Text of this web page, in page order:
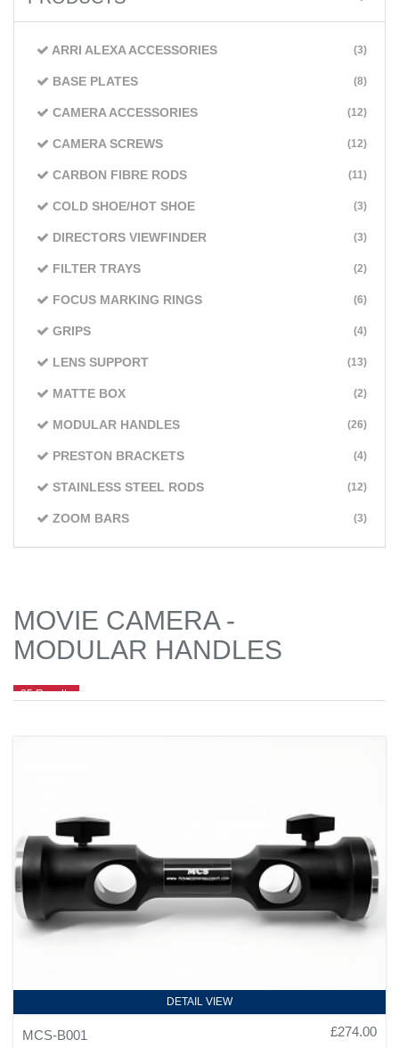
ARRI ALEXA ACCESSORIES (3)
BASE PLATES (8)
CAMERA ACCESSORIES (12)
CAMERA SCREWS (12)
CARBON FIBRE RODS (11)
COLD SHOE/HOT SHOE (3)
DIRECTORS VIEWFINDER (3)
FILTER TRAYS (2)
FOCUS MARKING RINGS (6)
GRIPS (4)
LENS SUPPORT (13)
MATTE BOX (2)
MODULAR HANDLES (26)
PRESTON BRACKETS (4)
STAINLESS STEEL RODS (12)
ZOOM BARS (3)
MOVIE CAMERA -
MODULAR HANDLES
25 Results
DETAIL VIEW
MCS-B001
£274.00